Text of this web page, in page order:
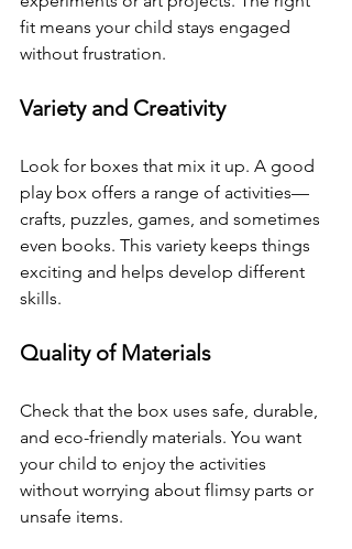
fit means your child stays engaged
without frustration.
Variety and Creativity
Look for boxes that mix it up. A good
play box offers a range of activities—
crafts, puzzles, games, and sometimes
even books. This variety keeps things
exciting and helps develop different
skills.
Quality of Materials
Check that the box uses safe, durable,
and eco-friendly materials. You want
your child to enjoy the activities
without worrying about flimsy parts or
unsafe items.